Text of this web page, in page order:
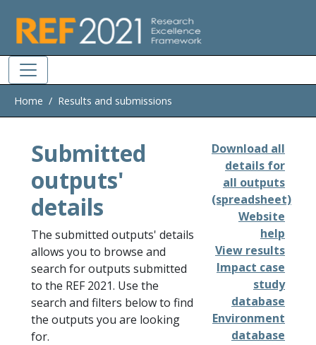
Home Results and submissions
Submitted
outputs'
details
The submitted outputs' details
allows you to browse and
search for outputs submitted
to the REF 2021. Use the
search and filters below to find
the outputs you are looking
for.
Download all
details for
all outputs
(spreadsheet)
Website
help
View results
Impact case
study
database
Environment
database